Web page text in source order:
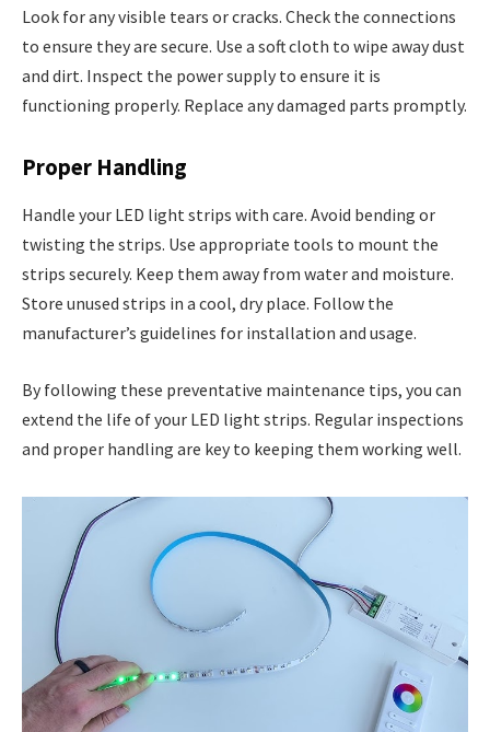
Look for any visible tears or cracks. Check the connections
to ensure they are secure. Use a soft cloth to wipe away dust
and dirt. Inspect the power supply to ensure it is
functioning properly. Replace any damaged parts promptly.
Proper Handling
Handle your LED light strips with care. Avoid bending or
twisting the strips. Use appropriate tools to mount the
strips securely. Keep them away from water and moisture.
Store unused strips in a cool, dry place. Follow the
manufacturer’s guidelines for installation and usage.
By following these preventative maintenance tips, you can
extend the life of your LED light strips. Regular inspections
and proper handling are key to keeping them working well.